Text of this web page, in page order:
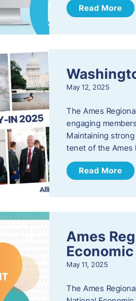
Read More
May 12, 2025
The Ames
engaging
Maintaining
tenet of the Ames
Read More
Ames
May 11, 2025
The Ames